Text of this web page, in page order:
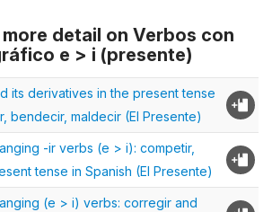
detail on Verbos con
e > i (presente)
its derivatives in the present tense
bendecir, maldecir (El Presente)
-ir verbs (e > i): competir,
tense in Spanish (El Presente)
(e > i) verbs: corregir and